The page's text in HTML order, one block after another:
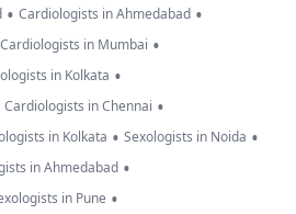
• Cardiologists in Ahmedabad •
Cardiologists in Mumbai •
in Kolkata •
Cardiologists in Chennai •
in Kolkata • Sexologists in Noida •
in Ahmedabad •
in Pune •